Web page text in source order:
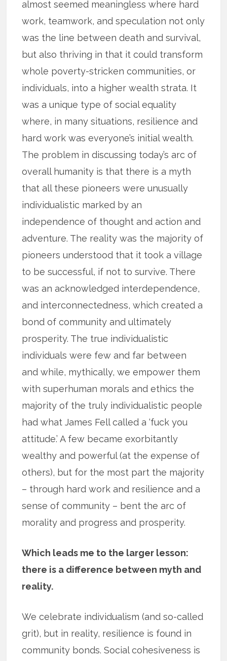
almost seemed meaningless where hard
work, teamwork, and speculation not only
was the line between death and survival,
but also thriving in that it could transform
whole poverty-stricken communities, or
individuals, into a higher wealth strata. It
was a unique type of social equality
where, in many situations, resilience and
hard work was everyone’s initial wealth.
The problem in discussing today’s arc of
overall humanity is that there is a myth
that all these pioneers were unusually
individualistic marked by an
independence of thought and action and
adventure. The reality was the majority of
pioneers understood that it took a village
to be successful, if not to survive. There
was an acknowledged interdependence,
and interconnectedness, which created a
bond of community and ultimately
prosperity. The true individualistic
individuals were few and far between
and while, mythically, we empower them
with superhuman morals and ethics the
majority of the truly individualistic people
had what James Fell called a ‘fuck you
attitude.’ A few became exorbitantly
wealthy and powerful (at the expense of
others), but for the most part the majority
– through hard work and resilience and a
sense of community – bent the arc of
morality and progress and prosperity.
Which leads me to the larger lesson:
there is a difference between myth and
reality.
We celebrate individualism (and so-called
grit), but in reality, resilience is found in
community bonds. Social cohesiveness is